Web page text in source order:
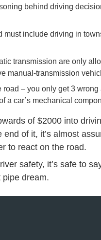
behind driving
include driving in
transmission are only
manual-transmission
– you only get 3
a car’s mechanical
of $2000 into
of it, it’s almost
to react on the road.
safety, it’s safe to
pipe dream.